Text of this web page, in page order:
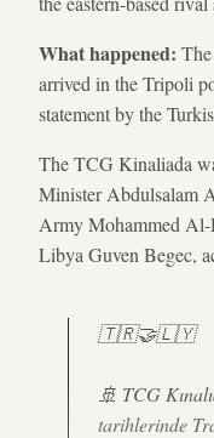
What happened:
arrived in the Tripoli
statement by the
The TCG Kinaliada
Minister Abdulsalam
Army Mohammed Al-
Libya Guven Begec,
🇹🇷🤝🇱🇾
🚢 TCG
tarihlerinde